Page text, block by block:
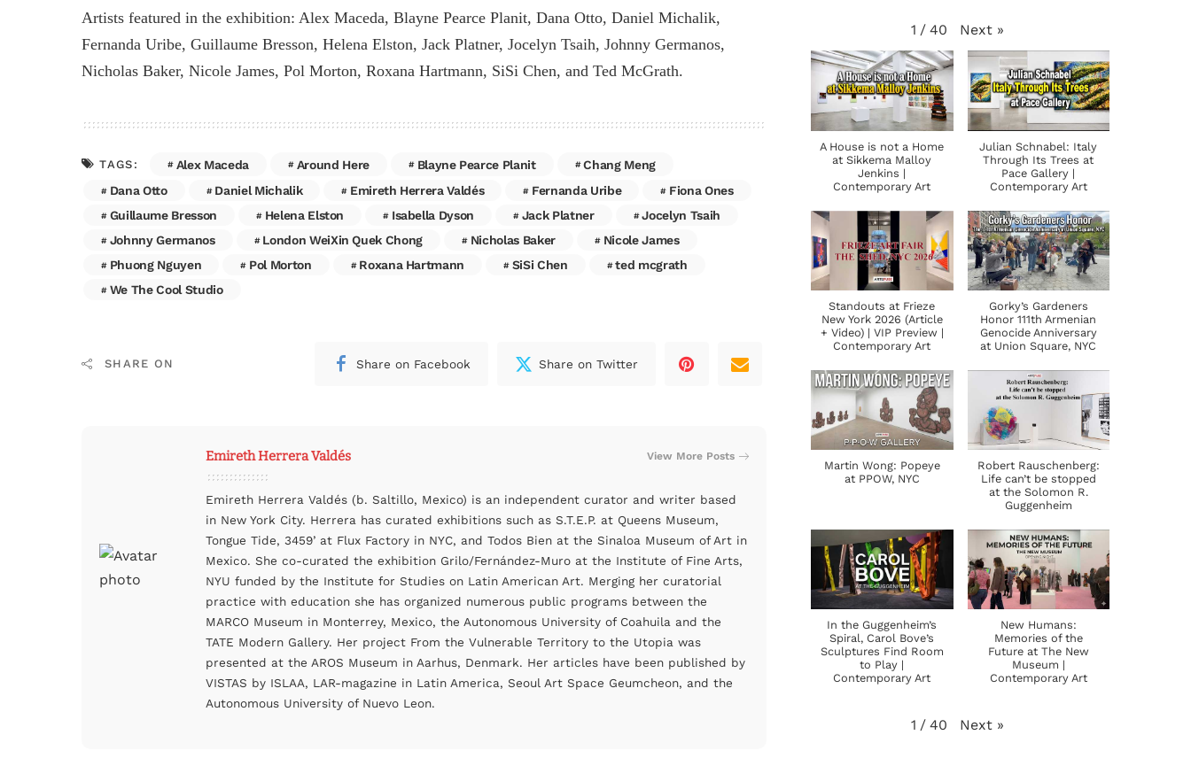
Artists featured in the exhibition: Alex Maceda, Blayne Pearce Planit, Dana Otto, Daniel Michalik,
Fernanda Uribe, Guillaume Bresson, Helena Elston, Jack Platner, Jocelyn Tsaih, Johnny Germanos,
Nicholas Baker, Nicole James, Pol Morton, Roxana Hartmann, SiSi Chen, and Ted McGrath.
TAGS: Alex Maceda Around Here Blayne Pearce Planit
Chang Meng
Dana Otto
Daniel Michalik Emireth Herrera Valdés Fernanda Uribe
Fiona Ones
Guillaume Bresson
Helena Elston Isabella Dyson Jack Platner
Jocelyn Tsaih
Johnny Germanos
London WeiXin Quek Chong Nicholas Baker
Nicole James
Phuong Nguyen
Pol Morton Roxana Hartmann SiSi Chen
ted mcgrath
We The Cool Studio
SHARE ON Share on Facebook Share on Twitter
Emireth Herrera Valdés View More Posts
Emireth Herrera Valdés (b. Saltillo, Mexico) is an independent curator and writer based
in New York City. Herrera has curated exhibitions such as S.T.E.P. at Queens Museum,
Tongue Tide, 3459’ at Flux Factory in NYC, and Todos Bien at the Sinaloa Museum of Art in
Mexico. She co-curated the exhibition Grilo/Fernández-Muro at the Institute of Fine Arts,
NYU funded by the Institute for Studies on Latin American Art. Merging her curatorial
practice with education she has organized numerous public programs between the
MARCO Museum in Monterrey, Mexico, the Autonomous University of Coahuila and the
TATE Modern Gallery. Her project From the Vulnerable Territory to the Utopia was
presented at the AROS Museum in Aarhus, Denmark. Her articles have been published by
VISTAS by ISLAA, LAR-magazine in Latin America, Seoul Art Space Geumcheon, and the
Autonomous University of Nuevo Leon.
1 / 40 Next »
A House is not a Home
at Sikkema Malloy
Jenkins |
Contemporary Art
Julian Schnabel: Italy
Through Its Trees at
Pace Gallery |
Contemporary Art
Standouts at Frieze
New York 2026 (Article
+ Video) | VIP Preview |
Contemporary Art
Gorky’s Gardeners
Honor 111th Armenian
Genocide Anniversary
at Union Square, NYC
Martin Wong: Popeye
at PPOW, NYC
Robert Rauschenberg:
Life can’t be stopped
at the Solomon R.
Guggenheim
In the Guggenheim’s
Spiral, Carol Bove’s
Sculptures Find Room
to Play |
Contemporary Art
New Humans:
Memories of the
Future at The New
Museum |
Contemporary Art
1 / 40 Next »